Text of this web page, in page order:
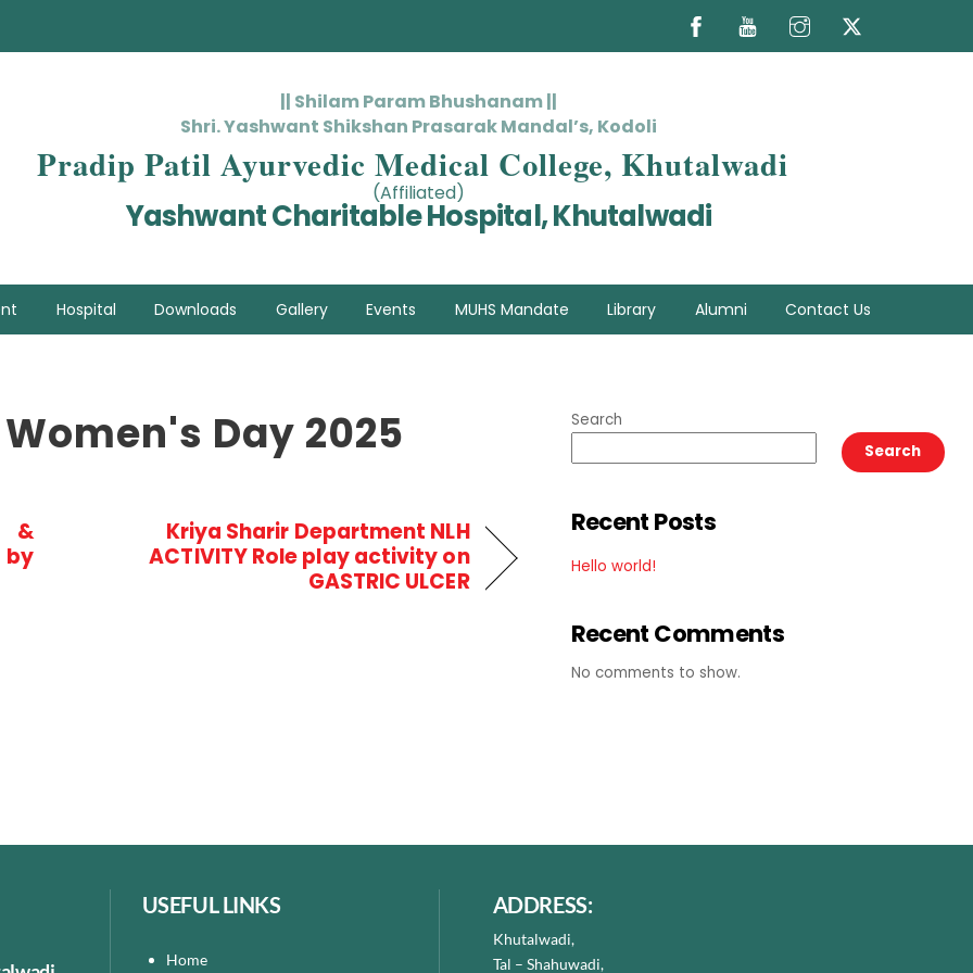
|| Shilam Param Bhushanam ||
Shri. Yashwant Shikshan Prasarak Mandal’s, Kodoli
Pradip Patil Ayurvedic Medical College, Khutalwadi
(Affiliated)
Yashwant Charitable Hospital, Khutalwadi
Hospital Downloads Gallery Events MUHS Mandate Library Alumni Contact Us
Day 2025
&
by
Kriya Sharir Department NLH
ACTIVITY Role play activity on
GASTRIC ULCER
Search
Search
Recent Posts
Hello world!
Recent Comments
No comments to show.
USEFUL LINKS
Home
ADDRESS:
Khutalwadi,
Tal – Shahuwadi,